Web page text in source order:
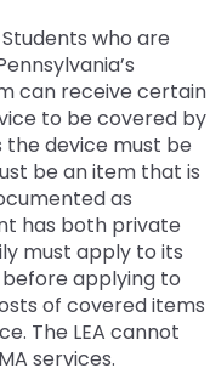
Students who are
can receive certain
to be covered by
the device must be
be an item that is
as
has both private
must apply to its
applying to
of covered items
The LEA cannot
services.